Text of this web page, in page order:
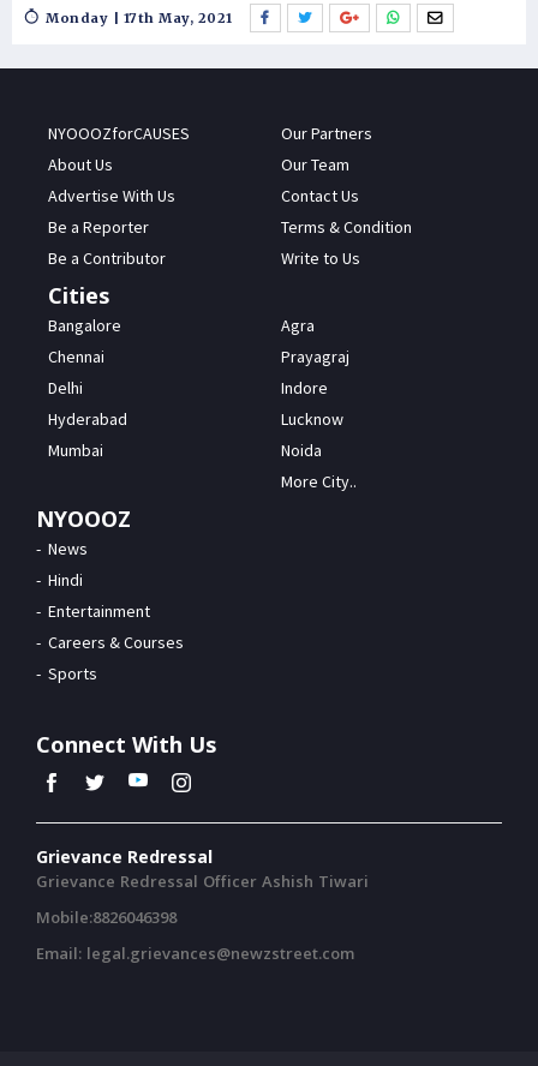
Monday | 17th May, 2021
NYOOOZforCAUSES
About Us
Advertise With Us
Be a Reporter
Be a Contributor
Our Partners
Our Team
Contact Us
Terms & Condition
Write to Us
Cities
Bangalore
Chennai
Delhi
Hyderabad
Mumbai
Agra
Prayagraj
Indore
Lucknow
Noida
More City..
NYOOOZ
News
Hindi
Entertainment
Careers & Courses
Sports
Connect With Us
Grievance Redressal
Grievance Redressal Officer Ashish Tiwari
Mobile:8826046398
Email: legal.grievances@newzstreet.com